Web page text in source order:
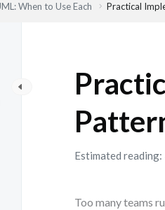
When to Use Each Practical
Estimated reading:
Too many teams